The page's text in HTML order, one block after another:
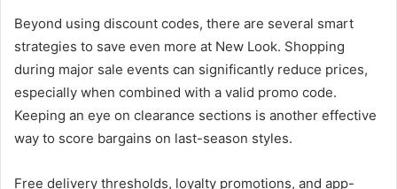
Beyond using discount codes, there are several smart
strategies to save even more at New Look. Shopping
during major sale events can significantly reduce prices,
especially when combined with a valid promo code.
Keeping an eye on clearance sections is another effective
way to score bargains on last-season styles.
Free delivery thresholds, loyalty promotions, and app-